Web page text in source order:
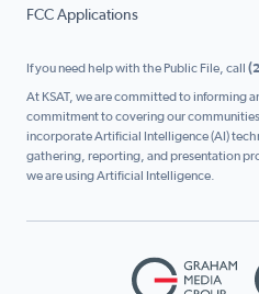
FCC Applications
If you need help with the Public File, call
At KSAT, we are committed to informing
commitment to covering our
incorporate Artificial Intelligence (AI)
gathering, reporting, and presentation
we are using Artificial Intelligence.